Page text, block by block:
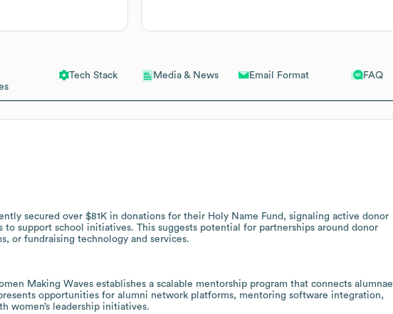
Tech Stack Media & News Email Format FAQ
secured over $81K in donations for their Holy Name Fund, signaling active donor
to support school initiatives. This suggests potential for partnerships around donor
or fundraising technology and services.
Making Waves establishes a scalable mentorship program that connects alumnae
opportunities for alumni network platforms, mentoring software integration,
women’s leadership initiatives.